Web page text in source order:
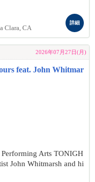
Clara, CA
詳細
2026年07月27日(月)
feat. John Whitmar
Arts TONIGH
John Whitmarsh and hi